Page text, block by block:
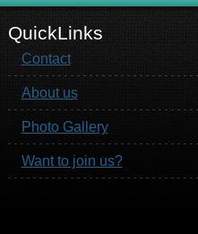
QuickLinks
Contact
About us
Photo Gallery
Want to join us?